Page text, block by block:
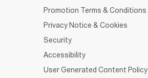
Promotion Terms & Conditions
Privacy Notice & Cookies
Security
Accessibility
User Generated Content Policy